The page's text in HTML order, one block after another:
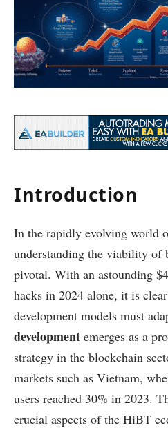
Introduction
In the rapidly evolving world
understanding the viability of
pivotal. With an astounding
hacks in 2024 alone, it is
development models must
development emerges as a
strategy in the blockchain
markets such as Vietnam,
users reached 30% in 2023.
crucial aspects of the HiBT